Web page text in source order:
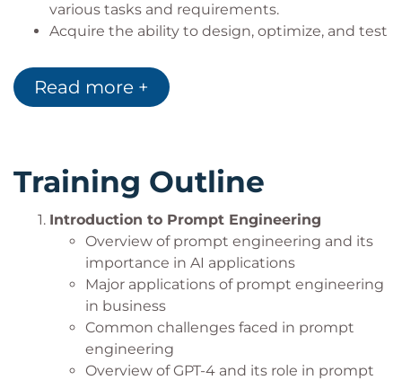
various tasks and requirements.
Acquire the ability to design, optimize, and test
business applications and use cases.
Learn advanced prompt engineering
Practice creating prompts to generate, run,
and test code in a chosen programming
language using GPT-4 and OpenAI Codex.
Understand the ethical implications and best
practices in responsible AI deployment,
ensuring fair and unbiased AI applications in
software development.
Read more +
Training Outline
Introduction to Prompt Engineering
Overview of prompt engineering and its
importance in AI applications
Major applications of prompt engineering
in business
Common challenges faced in prompt
engineering
Overview of GPT-4 and its role in prompt